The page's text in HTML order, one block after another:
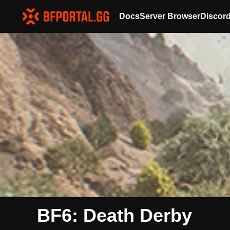
DocsServer Browser
BF6: Death Derby